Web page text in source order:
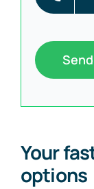
Your
options